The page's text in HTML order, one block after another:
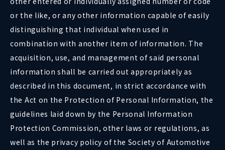
or the like, or any other information capable of easily
distinguishing that individual when used in
combination with another item of information. The
acquisition, use, and management of said personal
information shall be carried out appropriately as
described in this document, in strict accordance with
the Act on the Protection of Personal Information, the
guidelines laid down by the Personal Information
Protection Commission, other laws or regulations, as
well as the privacy policy of the Society of Automotive